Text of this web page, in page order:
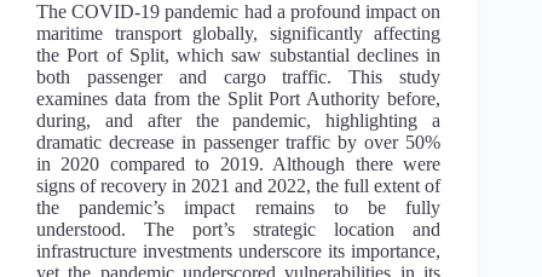
The COVID-19 pandemic had a profound impact on
maritime transport globally, significantly affecting
the Port of Split, which saw substantial declines in
both passenger and cargo traffic. This study
examines data from the Split Port Authority before,
during, and after the pandemic, highlighting a
dramatic decrease in passenger traffic by over 50%
in 2020 compared to 2019. Although there were
signs of recovery in 2021 and 2022, the full extent of
the pandemic’s impact remains to be fully
understood. The port’s strategic location and
infrastructure investments underscore its importance,